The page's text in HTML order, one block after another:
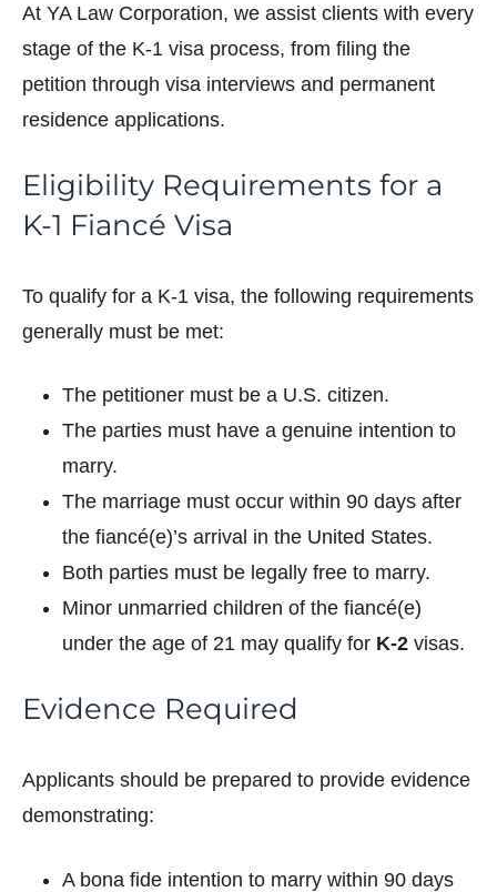
At YA Law Corporation, we assist clients with every
stage of the K-1 visa process, from filing the
petition through visa interviews and permanent
residence applications.
Eligibility Requirements for a
K-1 Fiancé Visa
To qualify for a K-1 visa, the following requirements
generally must be met:
The petitioner must be a U.S. citizen.
The parties must have a genuine intention to
marry.
The marriage must occur within 90 days after
the fiancé(e)’s arrival in the United States.
Both parties must be legally free to marry.
Minor unmarried children of the fiancé(e)
under the age of 21 may qualify for K-2 visas.
Evidence Required
Applicants should be prepared to provide evidence
demonstrating:
A bona fide intention to marry within 90 days